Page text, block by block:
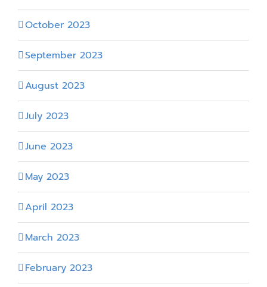
October 2023
September 2023
August 2023
July 2023
June 2023
May 2023
April 2023
March 2023
February 2023